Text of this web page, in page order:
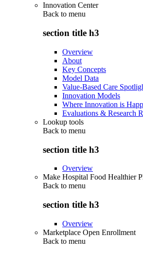
Innovation Center
Back to menu
section title h3
Overview
About
Key Concepts
Model Data
Value-Based Care
Innovation Models
Where Innovation is
Evaluations & Research
Lookup tools
Back to menu
section title h3
Overview
Make Hospital Food Healthier
Back to menu
section title h3
Overview
Marketplace Open Enrollment
Back to menu